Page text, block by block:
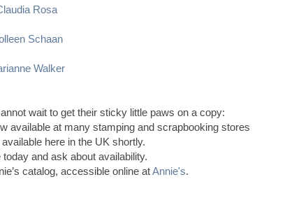
Rosa
Schaan
Walker
wait to get their sticky little paws on a copy:
available at many stamping and scrapbooking stores
here in the UK shortly.
and ask about availability.
catalog, accessible online atAnnie's.